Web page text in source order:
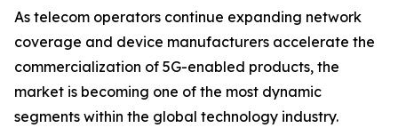
As telecom operators continue expanding network
coverage and device manufacturers accelerate the
commercialization of 5G-enabled products, the
market is becoming one of the most dynamic
segments within the global technology industry.